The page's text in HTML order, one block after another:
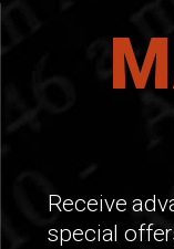
Receive
special